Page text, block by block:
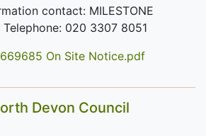
contact: MILESTONE
Telephone: 020 3307 8051
On Site Notice.pdf
Devon Council